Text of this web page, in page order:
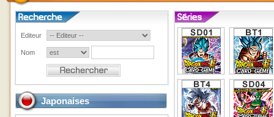
Editeur
Nom
Japonaises